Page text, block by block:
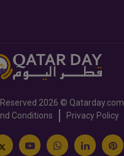
2026 © Qatarday.com
Conditions
Privacy Policy